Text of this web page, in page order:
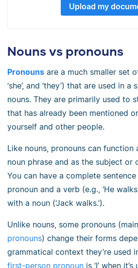
Upload my
Nouns vs pronouns
Pronouns are a much smaller set
‘she’, and ‘they’) that are used in
nouns. They are primarily used to
that has already been mentioned
yourself and other people.
Like nouns, pronouns can function
noun phrase and as the subject or
You can have a complete
pronoun and a verb (e.g., ‘He
with a noun (‘Jack walks.’).
Unlike nouns, some pronouns
pronouns) change their forms
grammatical context they’re used
first-person pronoun is ‘I’ when